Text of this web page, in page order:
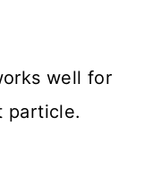
well for
particle.